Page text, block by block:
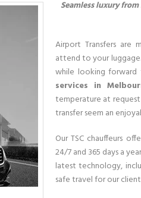
Seamless luxury
Airport Transfers are
attend to your
while looking
services in
temperature at
transfer seem an
Our TSC chauffeurs
24/7 and 365 days a
latest technology,
safe travel for our